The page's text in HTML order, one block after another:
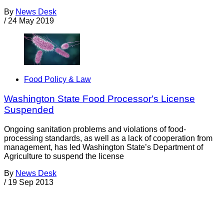
By News Desk
/ 24 May 2019
Food Policy & Law
Washington State Food Processor's License
Suspended
Ongoing sanitation problems and violations of food-
processing standards, as well as a lack of cooperation from
management, has led Washington State’s Department of
Agriculture to suspend the license
By News Desk
/ 19 Sep 2013